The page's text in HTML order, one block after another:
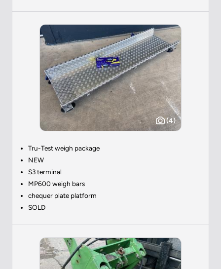
(4)
Tru-Test weigh package
NEW
S3 terminal
MP600 weigh bars
chequer plate platform
SOLD